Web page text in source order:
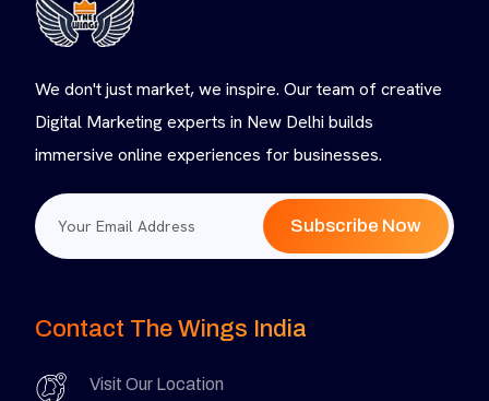
We don't just market, we inspire. Our team of creative
Digital Marketing experts in New Delhi builds
immersive online experiences for businesses.
Subscribe Now
Contact The Wings India
Visit Our Location